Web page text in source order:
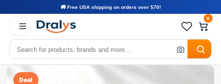
🚚 Free USA shipping on orders over $70!
0
Deal